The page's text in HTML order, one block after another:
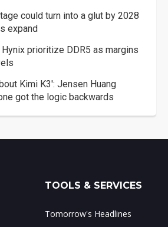
could turn into a glut by 2028
expand
Hynix prioritize DDR5 as margins
Kimi K3': Jensen Huang
got the logic backwards
TOOLS & SERVICES
Tomorrow's Headlines